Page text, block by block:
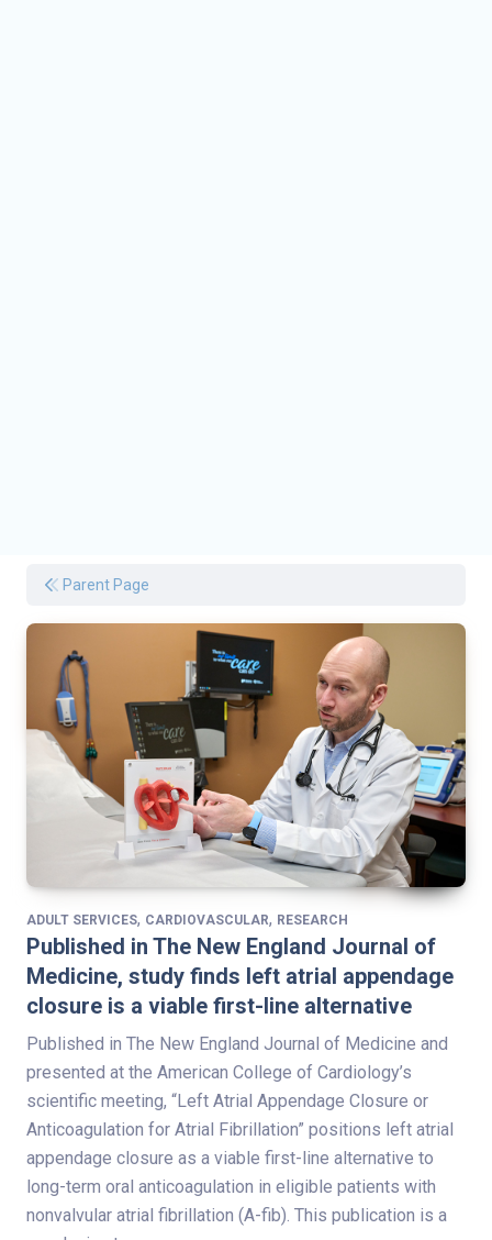
Parent Page
ADULT SERVICES, CARDIOVASCULAR, RESEARCH
Published in The New England Journal of
Medicine, study finds left atrial appendage
closure is a viable first-line alternative
Published in The New England Journal of Medicine and
presented at the American College of Cardiology’s
scientific meeting, “Left Atrial Appendage Closure or
Anticoagulation for Atrial Fibrillation” positions left atrial
appendage closure as a viable first-line alternative to
long-term oral anticoagulation in eligible patients with
nonvalvular atrial fibrillation (A-fib). This publication is a